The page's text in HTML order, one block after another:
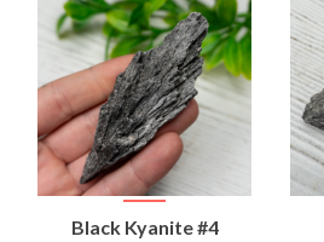
Black Kyanite #4